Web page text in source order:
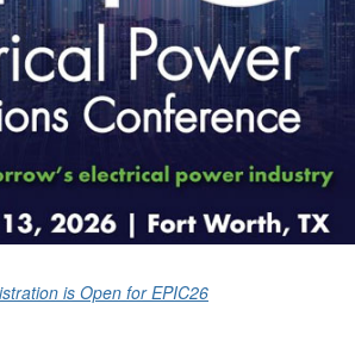
is Open for EPIC26